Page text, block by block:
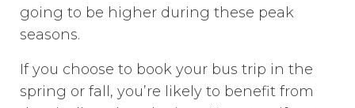
going to be higher during these peak
seasons.
If you choose to book your bus trip in the
spring or fall, you’re likely to benefit from